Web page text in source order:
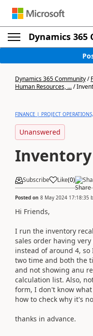
Dynamics 365
Dynamics 365 Community/
Human Resources, .../
FINANCE | PROJECT
Unanswered
Subscribe Like(0)
Posted on 8 May 2024 17:18:35
Hi Friends,
I run the inventory
sales order having
instead of around 4,
two time and both the
and not showing anu
calculation list. Also,
form, I don't know
how to check why it's
thanks in advance.